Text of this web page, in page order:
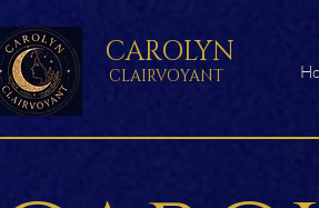
CAROLYN
CLAIRVOYANT